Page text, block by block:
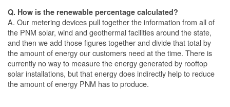
Q. How is the renewable percentage calculated?
A. Our metering devices pull together the information from all of
the PNM solar, wind and geothermal facilities around the state,
and then we add those figures together and divide that total by
the amount of energy our customers need at the time. There is
currently no way to measure the energy generated by rooftop
solar installations, but that energy does indirectly help to reduce
the amount of energy PNM has to produce.